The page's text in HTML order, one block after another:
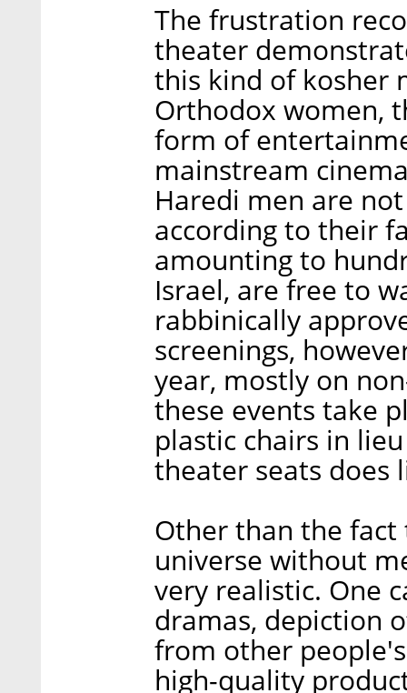
The frustration
theater
this kind of kosher
Orthodox women,
form of
mainstream
Haredi men are
according to their
amounting to
Israel, are free to
rabbinically
screenings,
year, mostly on
these events take
plastic chairs in
theater seats
Other than the
universe without
very realistic. One
dramas, depiction
from other
high-quality